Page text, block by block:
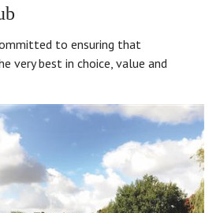
to ensuring that
very best in choice, value and